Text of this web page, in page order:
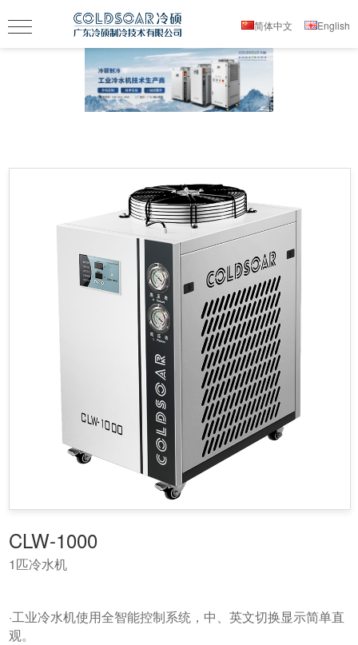
简体中文 English
CLW-1000
1匹冷水机
·工业冷水机使用全智能控制系统，中、英文切换显示简单直
观。